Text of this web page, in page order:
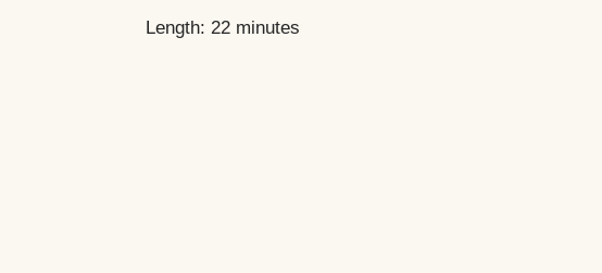
Length: 22 minutes